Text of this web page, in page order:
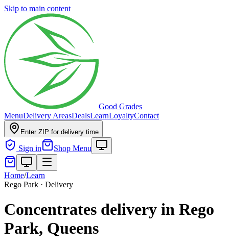
Skip to main content
Good Grades
MenuDelivery AreasDealsLearnLoyaltyContact
Enter ZIP for delivery time
Sign in Shop Menu
Home/Learn
Rego Park · Delivery
Concentrates delivery in Rego
Park, Queens